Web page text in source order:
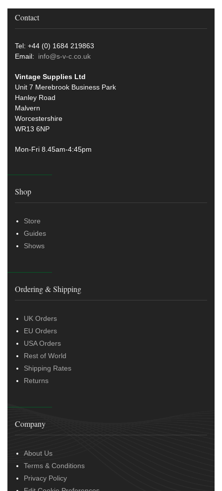
Contact
Tel: +44 (0) 1684 219863
Email: info@s-v-c.co.uk
Vintage Supplies Ltd
Unit 7 Merebrook Business Park
Hanley Road
Malvern
Worcestershire
WR13 6NP
Mon-Fri 8.45am-4:45pm
Shop
Store
Guides
Shows
Ordering & Shipping
UK Orders
EU Orders
USA Orders
Rest of World
Shipping Rates
Returns
Company
About Us
Terms & Conditions
Privacy Policy